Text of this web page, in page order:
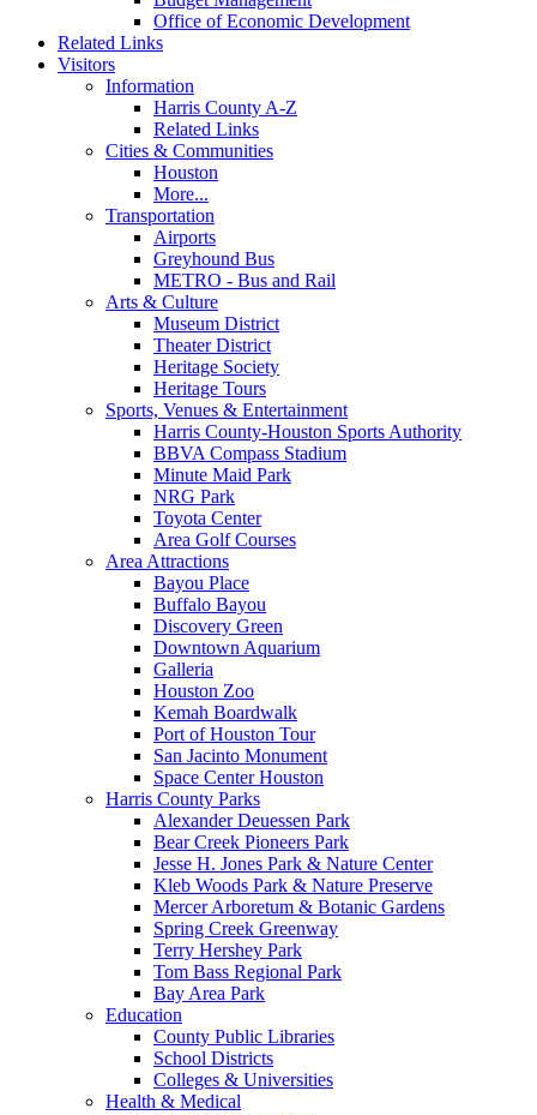
Office of Economic Development
Related Links
Visitors
Information
Harris County A-Z
Related Links
Cities & Communities
Houston
More...
Transportation
Airports
Greyhound Bus
METRO - Bus and Rail
Arts & Culture
Museum District
Theater District
Heritage Society
Heritage Tours
Sports, Venues & Entertainment
Harris County-Houston Sports Authority
BBVA Compass Stadium
Minute Maid Park
NRG Park
Toyota Center
Area Golf Courses
Area Attractions
Bayou Place
Buffalo Bayou
Discovery Green
Downtown Aquarium
Galleria
Houston Zoo
Kemah Boardwalk
Port of Houston Tour
San Jacinto Monument
Space Center Houston
Harris County Parks
Alexander Deuessen Park
Bear Creek Pioneers Park
Jesse H. Jones Park & Nature Center
Kleb Woods Park & Nature Preserve
Mercer Arboretum & Botanic Gardens
Spring Creek Greenway
Terry Hershey Park
Tom Bass Regional Park
Bay Area Park
Education
County Public Libraries
School Districts
Colleges & Universities
Health & Medical